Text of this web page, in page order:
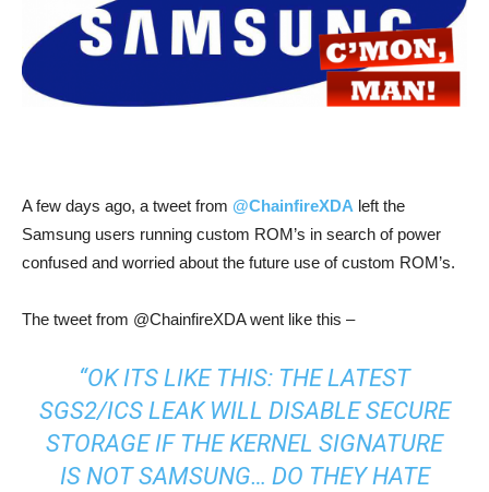
A few days ago, a tweet from @ChainfireXDA left the
Samsung users running custom ROM’s in search of power
confused and worried about the future use of custom ROM’s.
The tweet from @ChainfireXDA went like this –
“OK ITS LIKE THIS: THE LATEST
SGS2/ICS LEAK WILL DISABLE SECURE
STORAGE IF THE KERNEL SIGNATURE
IS NOT SAMSUNG… DO THEY HATE